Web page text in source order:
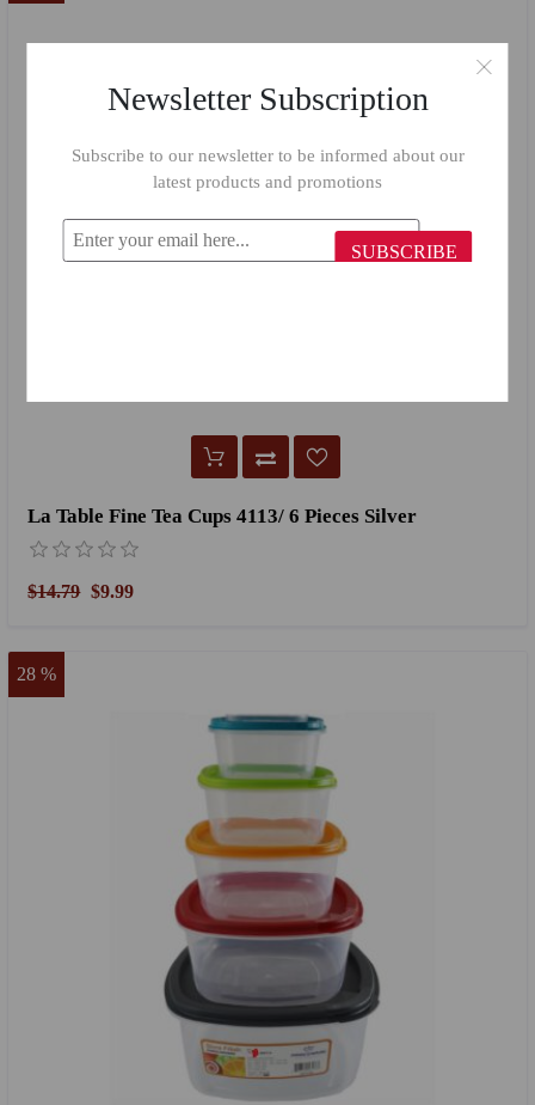
La Table Fine Tea Cups 4113/ 6 Pieces Silver
$14.79 $9.99
28 %
Newsletter Subscription
Subscribe to our newsletter to be informed about our
latest products and promotions
SUBSCRIBE